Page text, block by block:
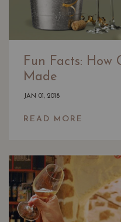
Fun Facts: How
Made
JAN 01, 2018
READ MORE